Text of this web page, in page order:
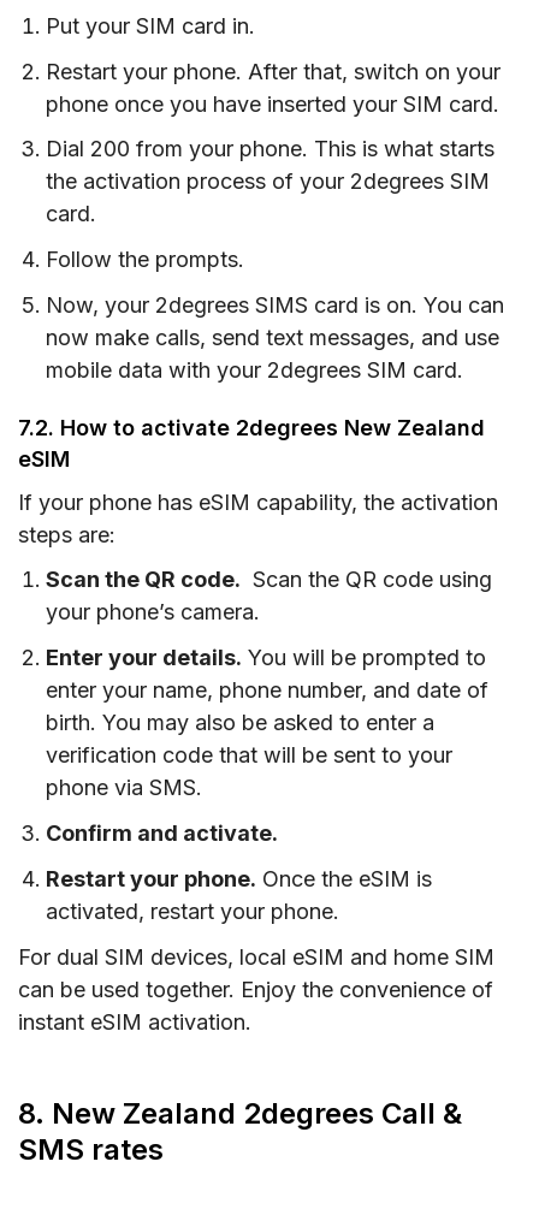
Put your SIM card in.
Restart your phone. After that, switch on your
phone once you have inserted your SIM card.
Dial 200 from your phone. This is what starts
the activation process of your 2degrees SIM
card.
Follow the prompts.
Now, your 2degrees SIMS card is on. You can
now make calls, send text messages, and use
mobile data with your 2degrees SIM card.
7.2. How to activate 2degrees New Zealand
eSIM
If your phone has eSIM capability, the activation
steps are:
Scan the QR code. Scan the QR code using
your phone’s camera.
Enter your details. You will be prompted to
enter your name, phone number, and date of
birth. You may also be asked to enter a
verification code that will be sent to your
phone via SMS.
Confirm and activate.
Restart your phone. Once the eSIM is
activated, restart your phone.
For dual SIM devices, local eSIM and home SIM
can be used together. Enjoy the convenience of
instant eSIM activation.
8. New Zealand 2degrees Call &
SMS rates